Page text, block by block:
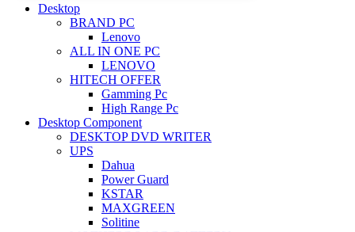
Desktop
BRAND PC
Lenovo
ALL IN ONE PC
LENOVO
HITECH OFFER
Gamming Pc
High Range Pc
Desktop Component
DESKTOP DVD WRITER
UPS
Dahua
Power Guard
KSTAR
MAXGREEN
Solitine